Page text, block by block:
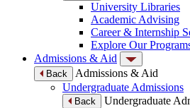
University Libraries
Academic Advising
Career & Internship
Explore Our
Admissions & Aid
Back
Admissions & Aid
Undergraduate Admissions
Back
Undergraduate